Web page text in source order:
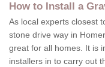
How to Install a
As local experts closest
stone drive way in
great for all homes. It is
installers in to carry out